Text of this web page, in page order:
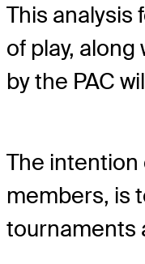
This analysis
of play,
by the PAC
The intention
members, is
tournaments